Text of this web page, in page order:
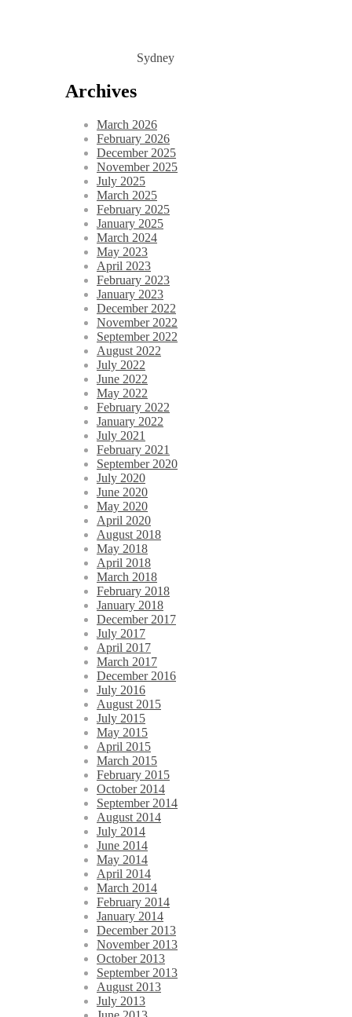
Sydney
Archives
March 2026
February 2026
December 2025
November 2025
July 2025
March 2025
February 2025
January 2025
March 2024
May 2023
April 2023
February 2023
January 2023
December 2022
November 2022
September 2022
August 2022
July 2022
June 2022
May 2022
February 2022
January 2022
July 2021
February 2021
September 2020
July 2020
June 2020
May 2020
April 2020
August 2018
May 2018
April 2018
March 2018
February 2018
January 2018
December 2017
July 2017
April 2017
March 2017
December 2016
July 2016
August 2015
July 2015
May 2015
April 2015
March 2015
February 2015
October 2014
September 2014
August 2014
July 2014
June 2014
May 2014
April 2014
March 2014
February 2014
January 2014
December 2013
November 2013
October 2013
September 2013
August 2013
July 2013